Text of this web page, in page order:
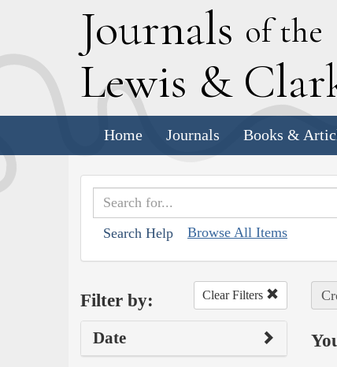
Journals of the
Lewis & C
Home Journals Books &
Search Help Browse All Items
Filter by: Clear Filters
Date